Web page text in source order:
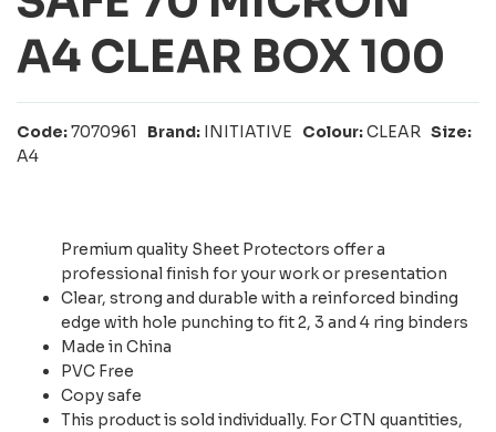
A4 CLEAR BOX 100
Code:7070961 Brand: INITIATIVE Colour:CLEAR Size:
A4
Premium quality Sheet Protectors offer a
professional finish for your work or presentation
Clear, strong and durable with a reinforced binding
edge with hole punching to fit 2, 3 and 4 ring binders
Made in China
PVC Free
Copy safe
This product is sold individually. For CTN quantities,